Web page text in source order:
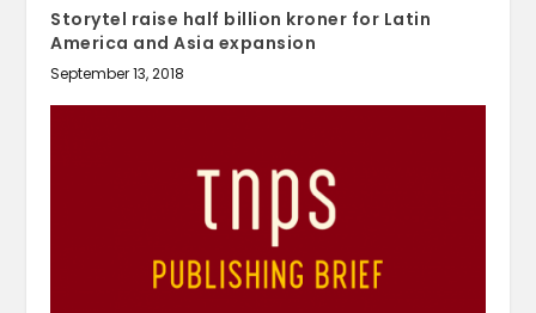
Storytel raise half billion kroner for Latin
America and Asia expansion
September 13, 2018